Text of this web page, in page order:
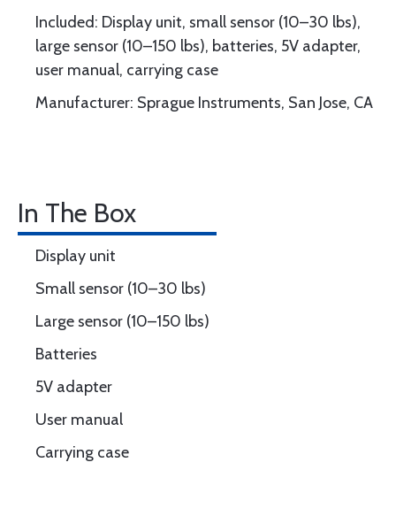
Included: Display unit, small sensor (10–30 lbs),
large sensor (10–150 lbs), batteries, 5V adapter,
user manual, carrying case
Manufacturer: Sprague Instruments, San Jose, CA
In The Box
Display unit
Small sensor (10–30 lbs)
Large sensor (10–150 lbs)
Batteries
5V adapter
User manual
Carrying case